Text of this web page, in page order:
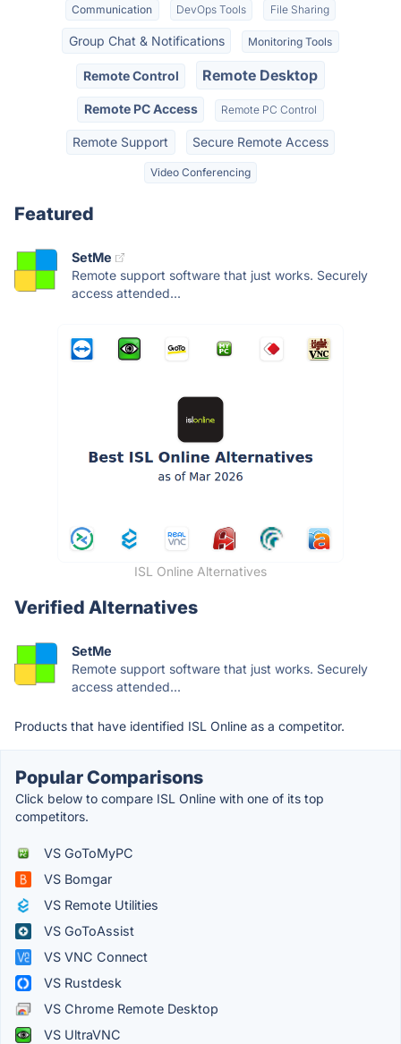
Communication DevOps Tools File Sharing
Group Chat & Notifications Monitoring Tools
Remote Control Remote Desktop
Remote PC Access Remote PC Control
Remote Support Secure Remote Access
Video Conferencing
Featured
SetMe
Remote support software that just works. Securely
access attended...
ISL Online Alternatives
Verified Alternatives
SetMe
Remote support software that just works. Securely
access attended...
Products that have identified ISL Online as a competitor.
Popular Comparisons
Click below to compare ISL Online with one of its top
competitors.
VS GoToMyPC
VS Bomgar
VS Remote Utilities
VS GoToAssist
VS VNC Connect
VS Rustdesk
VS Chrome Remote Desktop
VS UltraVNC